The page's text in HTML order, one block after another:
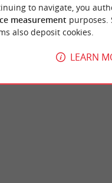
to navigate, you
measurement purposes.
also deposit cookies.
LEARN